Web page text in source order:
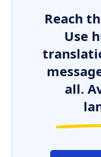
Reach
Use
all.